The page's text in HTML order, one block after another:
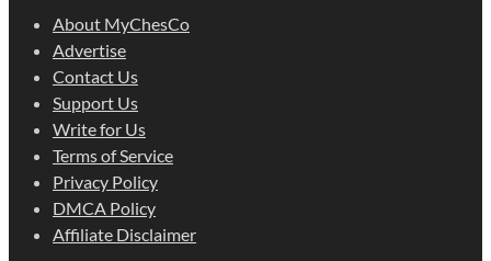
About MyChesCo
Advertise
Contact Us
Support Us
Write for Us
Terms of Service
Privacy Policy
DMCA Policy
Affiliate Disclaimer